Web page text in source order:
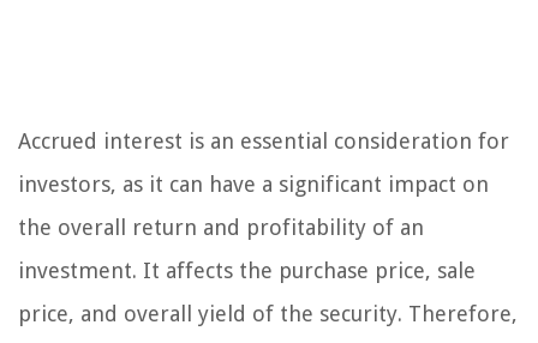
Accrued interest is an essential consideration for
investors, as it can have a significant impact on
the overall return and profitability of an
investment. It affects the purchase price, sale
price, and overall yield of the security. Therefore,